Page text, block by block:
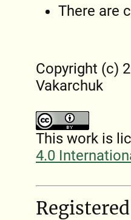
There are
Copyright (c)
Vakarchuk
This work is
4.0